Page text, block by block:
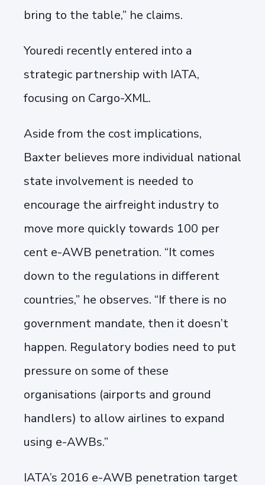
bring to the table,” he claims.
Youredi recently entered into a
strategic partnership with IATA,
focusing on Cargo-XML.
Aside from the cost implications,
Baxter believes more individual national
state involvement is needed to
encourage the airfreight industry to
move more quickly towards 100 per
cent e-AWB penetration. “It comes
down to the regulations in different
countries,” he observes. “If there is no
government mandate, then it doesn’t
happen. Regulatory bodies need to put
pressure on some of these
organisations (airports and ground
handlers) to allow airlines to expand
using e-AWBs.”
IATA’s 2016 e-AWB penetration target